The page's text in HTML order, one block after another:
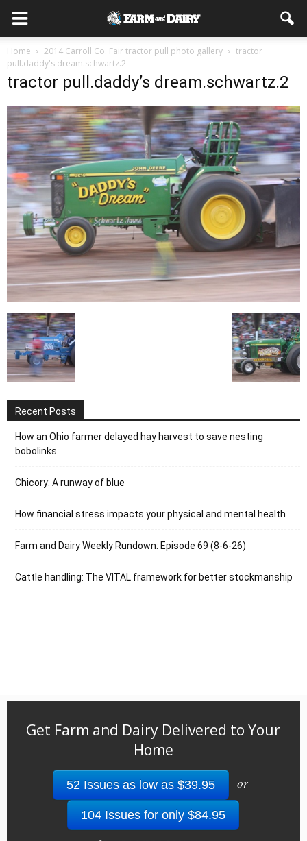
Home 2014 Carroll Co. Fair tractor pull photo gallery
tractor
pull.daddy's dream.schwartz.2
tractor pull.daddy’s dream.schwartz.2
Recent Posts
How an Ohio farmer delayed hay harvest to save nesting
bobolinks
Chicory: A runway of blue
How financial stress impacts your physical and mental health
Farm and Dairy Weekly Rundown: Episode 69 (8-6-26)
Cattle handling: The VITAL framework for better stockmanship
Get Farm and Dairy Delivered to Your
Home
52 Issues as low as $39.95 or
104 Issues for only $84.95